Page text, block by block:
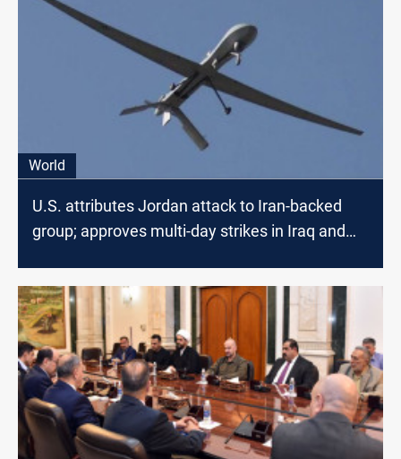
World
U.S. attributes Jordan attack to Iran-backed
group; approves multi-day strikes in Iraq and